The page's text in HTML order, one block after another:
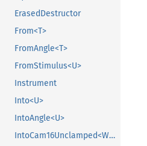
ErasedDestructor
From<T>
FromAngle<T>
FromStimulus<U>
Instrument
Into<U>
IntoAngle<U>
IntoCam16Unclamped<WpParam, T>